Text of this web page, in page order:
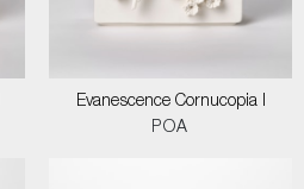
Evanescence Cornucopia I
POA